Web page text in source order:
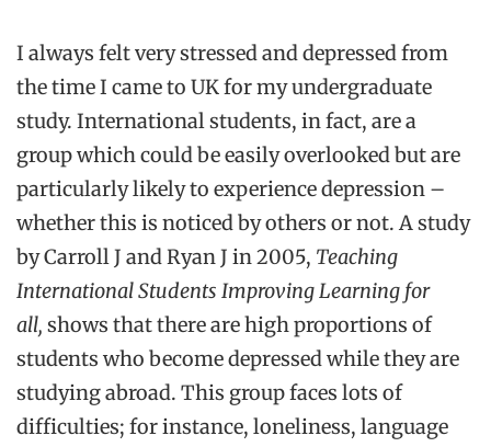
I always felt very stressed and depressed from
the time I came to UK for my undergraduate
study. International students, in fact, are a
group which could be easily overlooked but are
particularly likely to experience depression –
whether this is noticed by others or not. A study
by Carroll J and Ryan J in 2005, Teaching
International Students Improving Learning for
all, shows that there are high proportions of
students who become depressed while they are
studying abroad. This group faces lots of
difficulties; for instance, loneliness, language